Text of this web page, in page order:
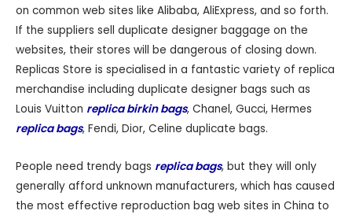
on common web sites like Alibaba, AliExpress, and so forth.
If the suppliers sell duplicate designer baggage on the
websites, their stores will be dangerous of closing down.
Replicas Store is specialised in a fantastic variety of replica
merchandise including duplicate designer bags such as
Louis Vuitton replica birkin bags, Chanel, Gucci, Hermes
replica bags, Fendi, Dior, Celine duplicate bags.
People need trendy bags replica bags, but they will only
generally afford unknown manufacturers, which has caused
the most effective reproduction bag web sites in China to